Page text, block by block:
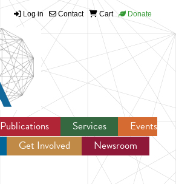
Jump to navigation
Log in Contact Cart Donate
Publications Services
Events
Get Involved
Newsroom